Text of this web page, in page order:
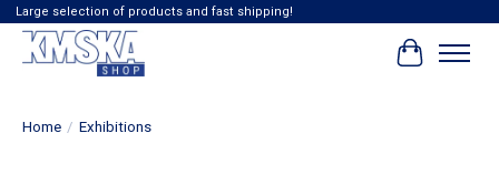
Large selection of products and fast shipping!
Cart
Home / Exhibitions